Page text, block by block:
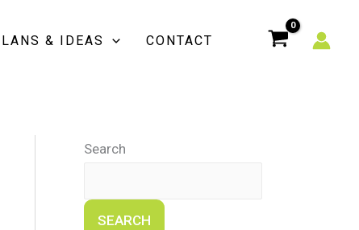
& IDEAS CONTACT
Search
SEARCH